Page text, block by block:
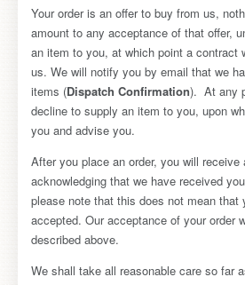
Your order is an offer to buy from us,
amount to any acceptance of that offer,
an item to you, at which point a contract
us. We will notify you by email that we
items (Dispatch Confirmation). At any
decline to supply an item to you, upon
you and advise you.
After you place an order, you will receive
acknowledging that we have received
please note that this does not mean that
accepted. Our acceptance of your order
described above.
We shall take all reasonable care so far